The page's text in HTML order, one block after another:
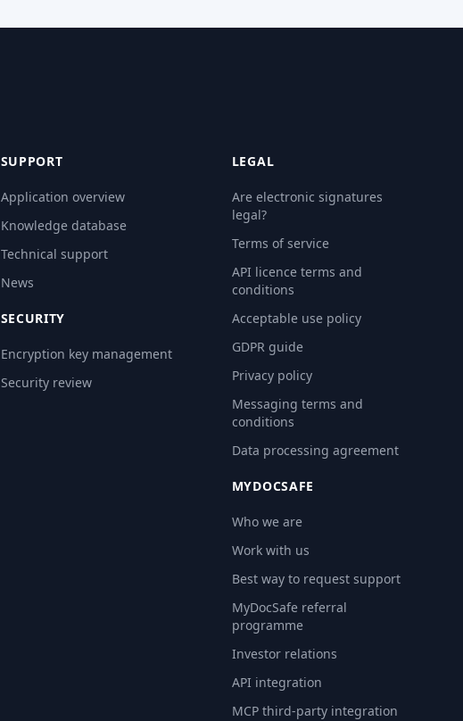
SUPPORT
Application overview
Knowledge database
Technical support
News
SECURITY
Encryption key management
Security review
LEGAL
Are electronic signatures
legal?
Terms of service
API licence terms and
conditions
Acceptable use policy
GDPR guide
Privacy policy
Messaging terms and
conditions
Data processing agreement
MYDOCSAFE
Who we are
Work with us
Best way to request support
MyDocSafe referral
programme
Investor relations
API integration
MCP third-party integration